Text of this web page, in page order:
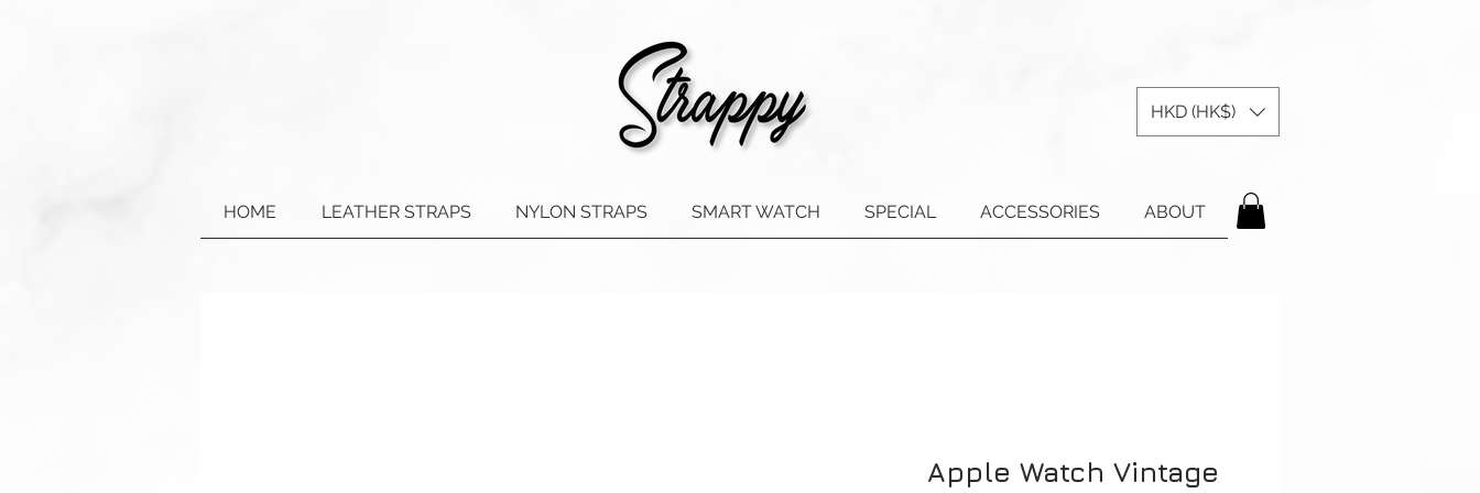
HKD (HK$)
HOME LEATHER STRAPS NYLON STRAPS SMART WATCH SPECIAL ACCESSORIES ABOUT
Apple Watch Vintage